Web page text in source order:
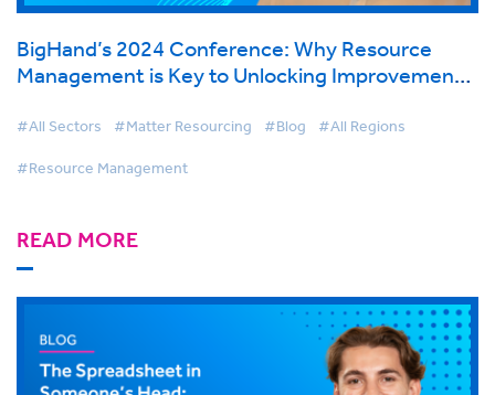
BigHand’s 2024 Conference: Why Resource
Management is Key to Unlocking Improvements
#All Sectors #Matter Resourcing #Blog #All Regions
#Resource Management
READ MORE